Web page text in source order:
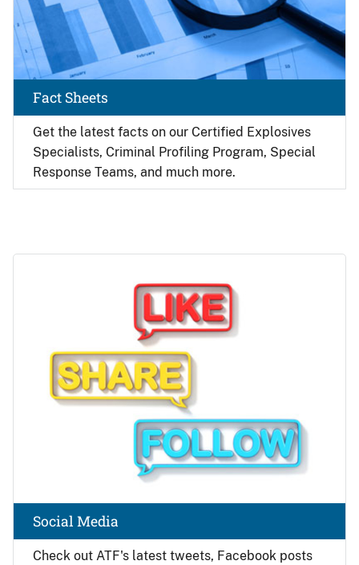
Get the latest facts on our Certified Explosives
Specialists, Criminal Profiling Program, Special
Response Teams, and much more.
Fact Sheets
Check out ATF's latest tweets, Facebook posts
Social Media